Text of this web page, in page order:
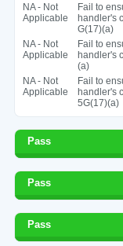
NA - Not
Applicable
Fail to
handler's
G(17)(a)
NA - Not
Applicable
Fail to
handler's
(a)
NA - Not
Applicable
Fail to
handler's
5G(17)(a)
Pass
Pass
Pass